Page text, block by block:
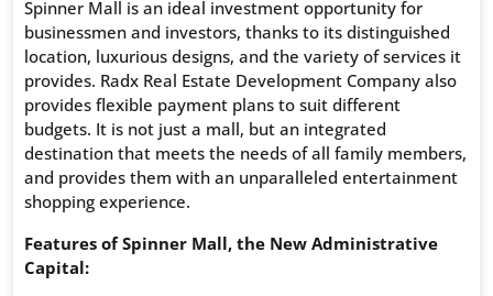
Spinner Mall is an ideal investment opportunity for
businessmen and investors, thanks to its distinguished
location, luxurious designs, and the variety of services it
provides. Radx Real Estate Development Company also
provides flexible payment plans to suit different
budgets. It is not just a mall, but an integrated
destination that meets the needs of all family members,
and provides them with an unparalleled entertainment
shopping experience.
Features of Spinner Mall, the New Administrative
Capital: